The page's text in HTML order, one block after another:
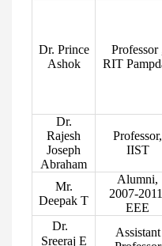
Dr. Prince
Ashok
Professor
RIT
Dr.
Rajesh
Joseph
Abraham
Professor,
IIST
Mr.
Deepak T
Alumni,
2007-
EEE
Dr.
Sreeraj E
Assistant